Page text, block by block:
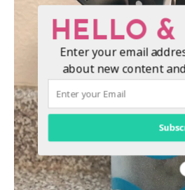
HELLO &
Enter your email
about new content